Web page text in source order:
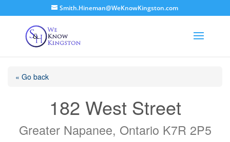
Smith.Hineman@WeKnowKingston.com
« Go back
182 West Street
Greater Napanee, Ontario K7R 2P5